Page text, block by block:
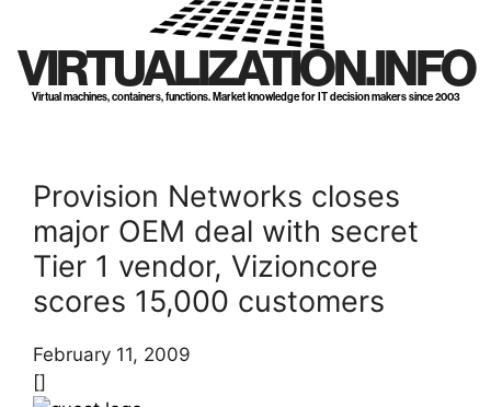
VIRTUALIZATION.INFO
Virtual machines, containers, functions. Market knowledge for IT decision makers since 2003
Provision Networks closes
major OEM deal with secret
Tier 1 vendor, Vizioncore
scores 15,000 customers
February 11, 2009
[]